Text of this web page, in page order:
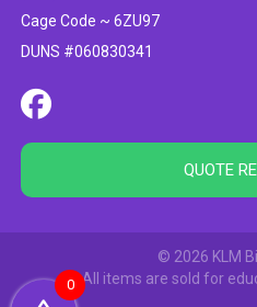
Cage Code ~ 6ZU97
DUNS #060830341
QUOTE
© 2026 KLM
All items are sold for
0